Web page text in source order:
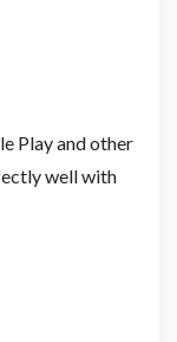
Play and other
well with